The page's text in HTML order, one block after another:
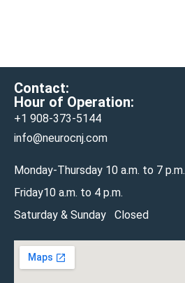
Contact:
Hour of Operation:
+1 908-373-5144
info@neurocnj.com
Monday-Thursday 10 a.m. to 7 p.m.
Friday10 a.m. to 4 p.m.
Saturday & Sunday Closed